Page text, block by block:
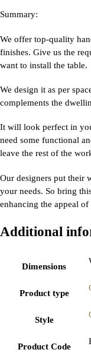
Summary:
We offer top-quality
finishes. Give us the
want to install the table.
We design it as per
complements the
It will look perfect in
need some functional
leave the rest of the
Our designers put their
your needs. So bring
enhancing the appeal
Additional
Dimensions
Product type
Style
Product Code